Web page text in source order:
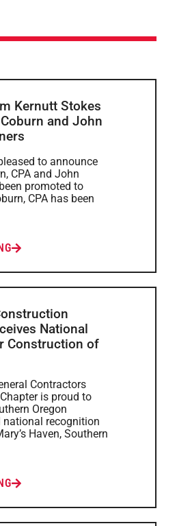
Kernutt Stokes
and John
to announce
CPA and John
promoted to
CPA has been
National
Construction of
Contractors
is proud to
Oregon
national recognition
Haven, Southern